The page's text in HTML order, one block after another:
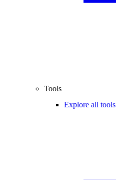
Tools
Explore all tools